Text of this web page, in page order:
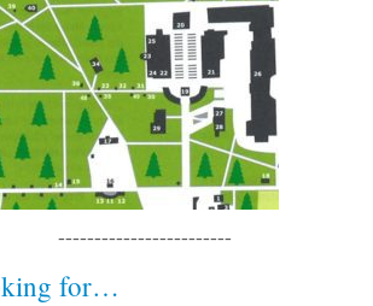
------------------------
for…